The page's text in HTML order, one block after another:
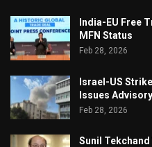
India-EU Free
MFN Status
Feb 28, 2026
Israel-US
Issues Advisory
Feb 28, 2026
Sunil